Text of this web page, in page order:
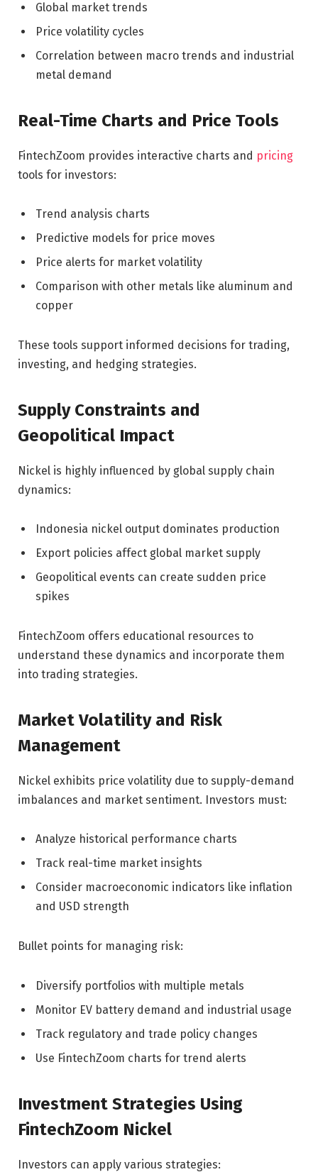
Global market trends
Price volatility cycles
Correlation between macro trends and industrial
metal demand
Real-Time Charts and Price Tools
FintechZoom provides interactive charts and pricing
tools for investors:
Trend analysis charts
Predictive models for price moves
Price alerts for market volatility
Comparison with other metals like aluminum and
copper
These tools support informed decisions for trading,
investing, and hedging strategies.
Supply Constraints and
Geopolitical Impact
Nickel is highly influenced by global supply chain
dynamics:
Indonesia nickel output dominates production
Export policies affect global market supply
Geopolitical events can create sudden price
spikes
FintechZoom offers educational resources to
understand these dynamics and incorporate them
into trading strategies.
Market Volatility and Risk
Management
Nickel exhibits price volatility due to supply-demand
imbalances and market sentiment. Investors must:
Analyze historical performance charts
Track real-time market insights
Consider macroeconomic indicators like inflation
and USD strength
Bullet points for managing risk:
Diversify portfolios with multiple metals
Monitor EV battery demand and industrial usage
Track regulatory and trade policy changes
Use FintechZoom charts for trend alerts
Investment Strategies Using
FintechZoom Nickel
Investors can apply various strategies: